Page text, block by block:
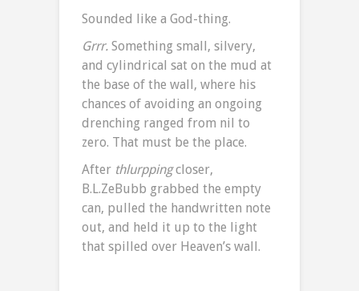
Sounded like a God-thing.
Grrr. Something small, silvery,
and cylindrical sat on the mud at
the base of the wall, where his
chances of avoiding an ongoing
drenching ranged from nil to
zero. That must be the place.
After thlurppingcloser,
B.L.ZeBubb grabbed the empty
can, pulled the handwritten note
out, and held it up to the light
that spilled over Heaven’s wall.